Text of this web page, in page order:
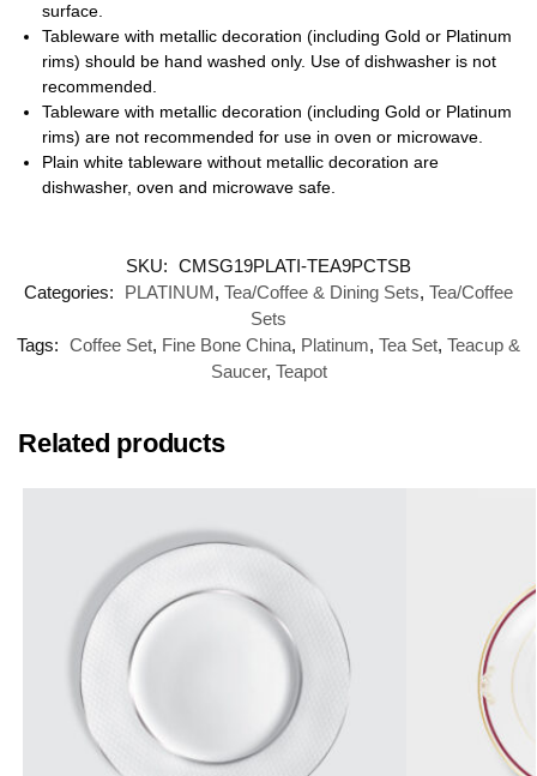
surface.
Tableware with metallic decoration (including Gold or Platinum
rims) should be hand washed only. Use of dishwasher is not
recommended.
Tableware with metallic decoration (including Gold or Platinum
rims) are not recommended for use in oven or microwave.
Plain white tableware without metallic decoration are
dishwasher, oven and microwave safe.
SKU: CMSG19PLATI-TEA9PCTSB
Categories:
PLATINUM, Tea/Coffee & Dining Sets, Tea/Coffee
Sets
Tags: Coffee Set, Fine Bone China, Platinum, Tea Set, Teacup &
Saucer, Teapot
Related products